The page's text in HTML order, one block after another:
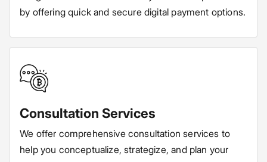
by offering quick and secure digital payment options.
Consultation Services
We offer comprehensive consultation services to
help you conceptualize, strategize, and plan your